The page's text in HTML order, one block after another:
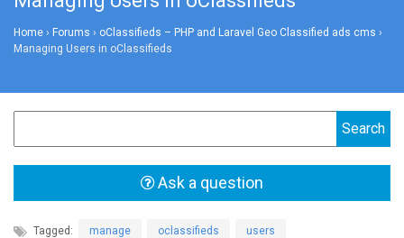
Home › Forums › oClassifieds – PHP and Laravel Geo Classified ads cms ›
Managing Users in oClassifieds
Ask a question
Tagged: manage oclassifieds users